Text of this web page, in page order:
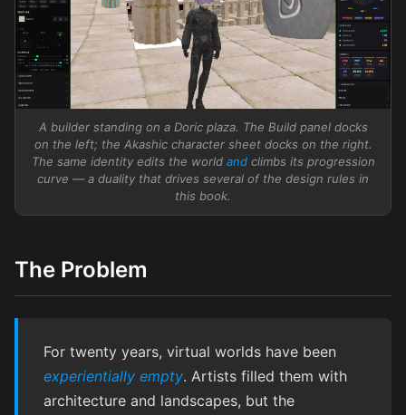
A builder standing on a Doric plaza. The Build panel docks
on the left; the Akashic character sheet docks on the right.
The same identity edits the world andclimbs its progression
curve — a duality that drives several of the design rules in
this book.
The Problem
For twenty years, virtual worlds have been
experientially empty. Artists filled them with
architecture and landscapes, but the